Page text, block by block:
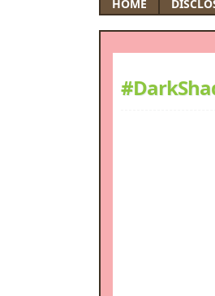
HOME